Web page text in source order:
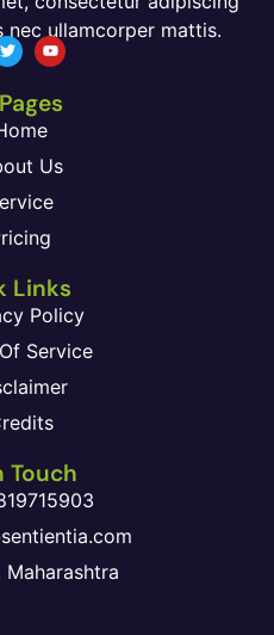
ullamcorper mattis.
Us
Links
Policy
Service
Touch
Maharashtra